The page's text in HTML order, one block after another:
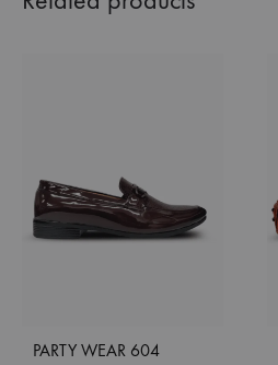
PARTY WEAR 604